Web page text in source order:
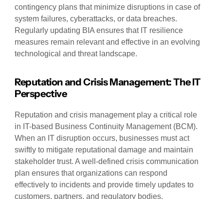
contingency plans that minimize disruptions in case of
system failures, cyberattacks, or data breaches.
Regularly updating BIA ensures that IT resilience
measures remain relevant and effective in an evolving
technological and threat landscape.
Reputation and Crisis Management: The IT
Perspective
Reputation and crisis management play a critical role
in IT-based Business Continuity Management (BCM).
When an IT disruption occurs, businesses must act
swiftly to mitigate reputational damage and maintain
stakeholder trust. A well-defined crisis communication
plan ensures that organizations can respond
effectively to incidents and provide timely updates to
customers, partners, and regulatory bodies.